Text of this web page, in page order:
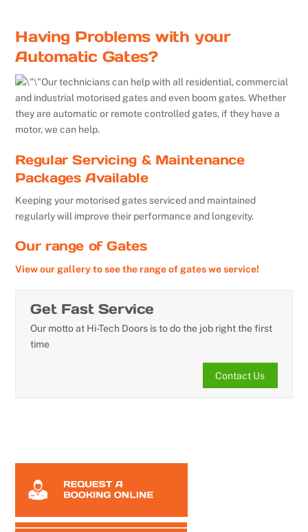
Having Problems with your
Automatic Gates?
Our technicians can help with all residential, commercial
and industrial motorised gates and even boom gates. Whether
they are automatic or remote controlled gates, if they have a
motor, we can help.
Regular Servicing & Maintenance
Packages Available
Keeping your motorised gates serviced and maintained
regularly will improve their performance and longevity.
Our range of Gates
View our gallery to see the range of gates we service!
Get Fast Service
Our motto at Hi-Tech Doors is to do the job right the first
time
Contact Us